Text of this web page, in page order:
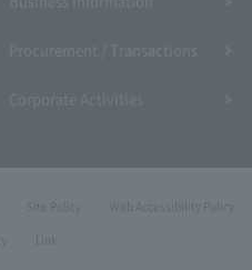
Site Policy
Web Accessibility Policy
Link